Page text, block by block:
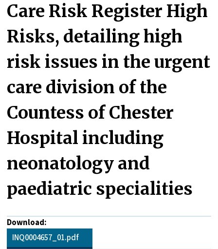
Care Risk Register High
Risks, detailing high
risk issues in the urgent
care division of the
Countess of Chester
Hospital including
neonatology and
paediatric specialities
Download:
INQ0004657_01.pdf